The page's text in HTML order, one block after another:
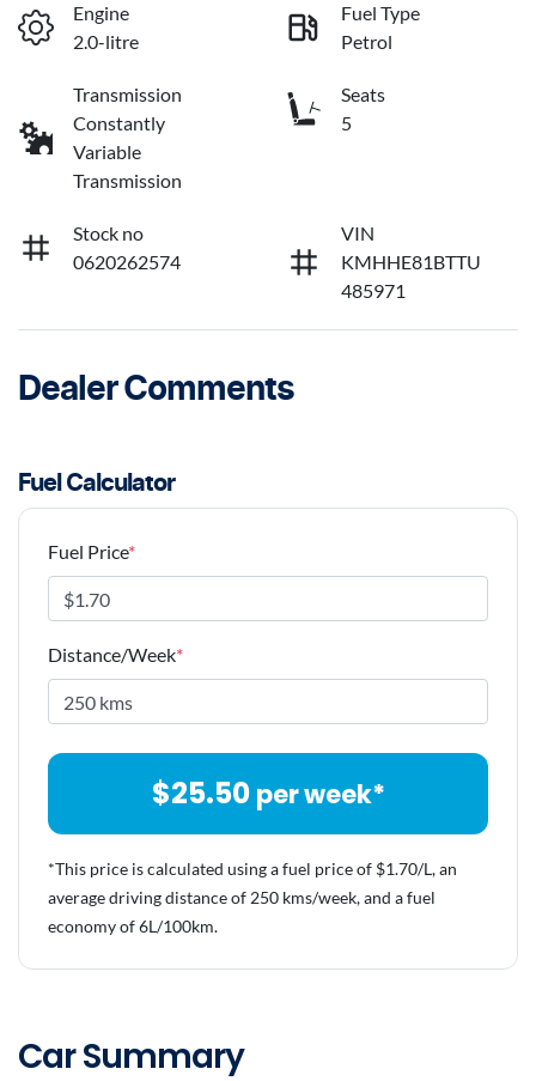
Engine
2.0-litre
Fuel Type
Petrol
Transmission
Constantly
Variable
Transmission
Seats
5
Stock no
0620262574
VIN
KMHHE81BTTU
485971
Dealer Comments
Fuel Calculator
Fuel Price*
Distance/Week*
$25.50 per week*
*This price is calculated using a fuel price of $1.70/L, an
average driving distance of250 kms/week, and a fuel
economy of6L/100km.
Car Summary